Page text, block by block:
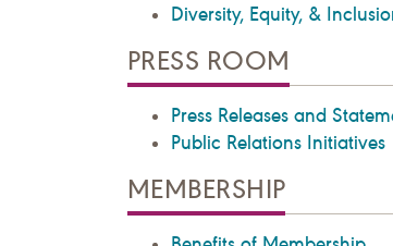
Diversity, Equity, &
PRESS ROOM
Press Releases and
Public Relations Initiatives
MEMBERSHIP